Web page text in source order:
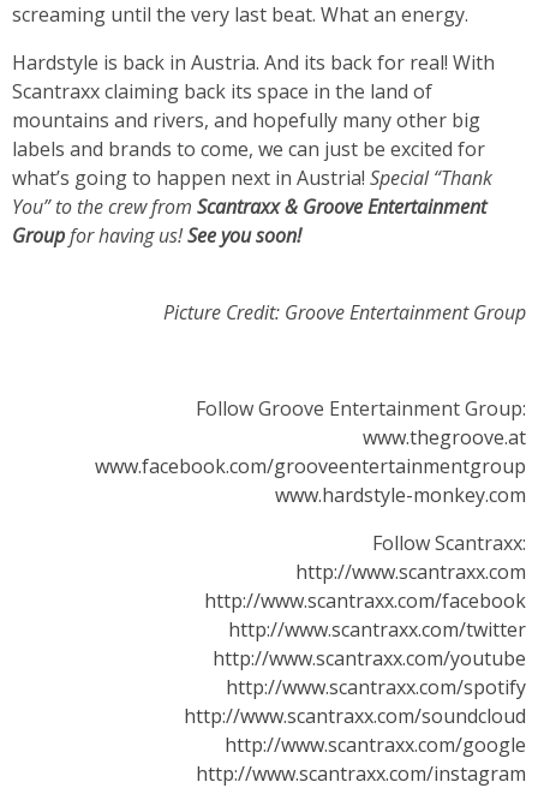
screaming until the very last beat. What an energy.
Hardstyle is back in Austria. And its back for real! With
Scantraxx claiming back its space in the land of
mountains and rivers, and hopefully many other big
labels and brands to come, we can just be excited for
what’s going to happen next in Austria! Special “Thank
You” to the crew from Scantraxx & Groove Entertainment
Groupfor having us!See you soon!
Picture Credit: Groove Entertainment Group
Follow Groove Entertainment Group:
www.thegroove.at
www.facebook.com/grooveentertainmentgroup
www.hardstyle-monkey.com
Follow Scantraxx:
http://www.scantraxx.com
http://www.scantraxx.com/facebook
http://www.scantraxx.com/twitter
http://www.scantraxx.com/youtube
http://www.scantraxx.com/spotify
http://www.scantraxx.com/soundcloud
http://www.scantraxx.com/google
http://www.scantraxx.com/instagram